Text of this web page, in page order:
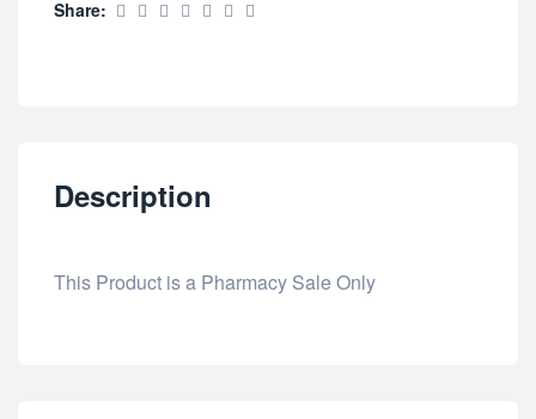
Share:
Description
This Product is a Pharmacy Sale Only